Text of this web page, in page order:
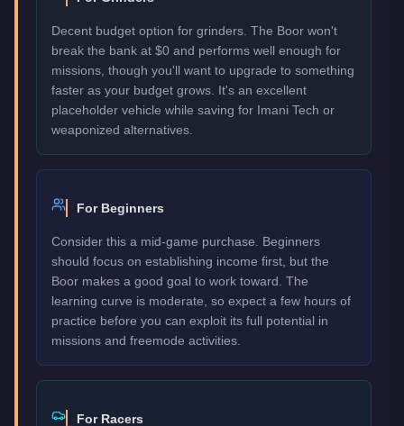
Decent budget option for grinders. The Boor won't
break the bank at $0 and performs well enough for
missions, though you'll want to upgrade to something
faster as your budget grows. It's an excellent
placeholder vehicle while saving for Imani Tech or
weaponized alternatives.
For Beginners
Consider this a mid-game purchase. Beginners
should focus on establishing income first, but the
Boor makes a good goal to work toward. The
learning curve is moderate, so expect a few hours of
practice before you can exploit its full potential in
missions and freemode activities.
For Racers